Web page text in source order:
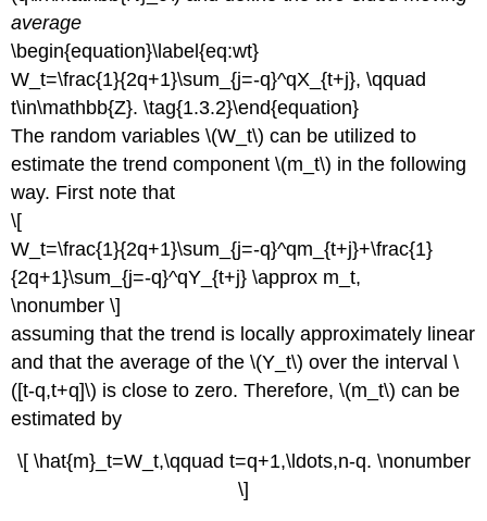
average
\begin{equation}\label{eq:wt}
W_t=\frac{1}{2q+1}\sum_{j=-q}^qX_{t+j}, \qquad
t\in\mathbb{Z}. \tag{1.3.2}\end{equation}
The random variables \(W_t\) can be utilized to
estimate the trend component \(m_t\) in the following
way. First note that
\[
W_t=\frac{1}{2q+1}\sum_{j=-q}^qm_{t+j}+\frac{1}
{2q+1}\sum_{j=-q}^qY_{t+j} \approx m_t,
\nonumber \]
assuming that the trend is locally approximately linear
and that the average of the \(Y_t\) over the interval \
([t-q,t+q]\) is close to zero. Therefore, \(m_t\) can be
estimated by
\[ \hat{m}_t=W_t,\qquad t=q+1,\ldots,n-q. \nonumber
\]